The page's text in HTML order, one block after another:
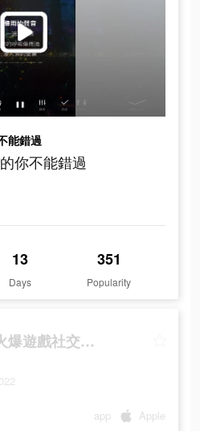
能錯過
你不能錯過
13
Days
351
Popularity
全民party-超火爆遊戲社交軟體
app Apple